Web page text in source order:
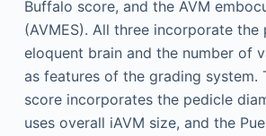
Buffalo score, and the AVM
(AVMES). All three incorporate
eloquent brain and the number of
as features of the grading system.
score incorporates the pedicle
uses overall iAVM size, and the